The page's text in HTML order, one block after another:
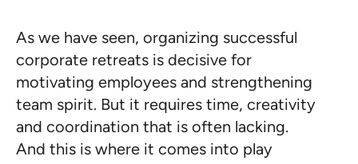
As we have seen, organizing successful
corporate retreats is decisive for
motivating employees and strengthening
team spirit. But it requires time, creativity
and coordination that is often lacking.
And this is where it comes into play